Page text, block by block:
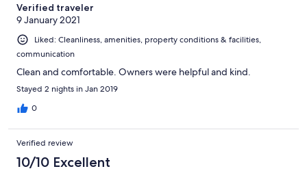
Verified traveler
9 January 2021
Liked: Cleanliness, amenities, property conditions & facilities,
communication
Clean and comfortable. Owners were helpful and kind.
Stayed 2 nights in Jan 2019
0
Verified review
10/10 Excellent